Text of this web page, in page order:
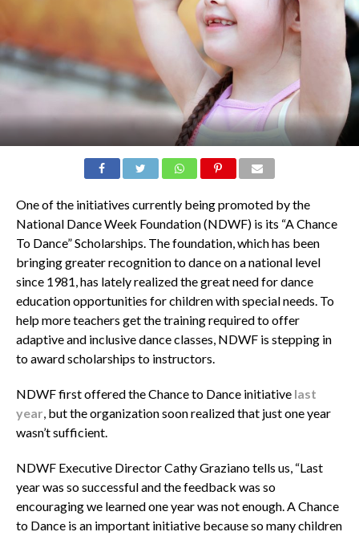
One of the initiatives currently being promoted by the
National Dance Week Foundation (NDWF) is its “A Chance
To Dance” Scholarships. The foundation, which has been
bringing greater recognition to dance on a national level
since 1981, has lately realized the great need for dance
education opportunities for children with special needs. To
help more teachers get the training required to offer
adaptive and inclusive dance classes, NDWF is stepping in
to award scholarships to instructors.
NDWF first offered the Chance to Dance initiative last
year, but the organization soon realized that just one year
wasn’t sufficient.
NDWF Executive Director Cathy Graziano tells us, “Last
year was so successful and the feedback was so
encouraging we learned one year was not enough. A Chance
to Dance is an important initiative because so many children